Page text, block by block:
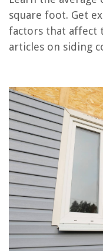
square foot. Get
factors that affect
articles on siding
RELATED
How Much Does It
How Much Do
How Much Does
REVIEWS
The Rise of Pet-
How Often Do You
How Do I Add
What Is An Adapter